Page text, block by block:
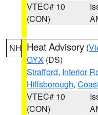
VTEC# 10
(CON)
NH Heat Advisory (
GYX (DS)
Strafford, Interior
Hillsborough,
VTEC# 10
(CON)